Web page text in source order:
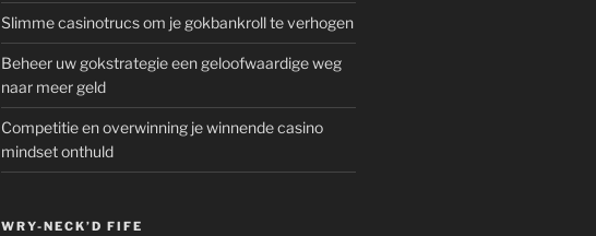
Slimme casinotrucs om je gokbankroll te verhogen
Beheer uw gokstrategie een geloofwaardige weg
naar meer geld
Competitie en overwinning je winnende casino
mindset onthuld
WRY-NECK’D FIFE